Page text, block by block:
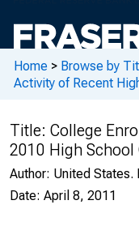
Home > Browse by
Activity of Recent
Title: College
2010 High School
Author: United States.
Date: April 8, 2011